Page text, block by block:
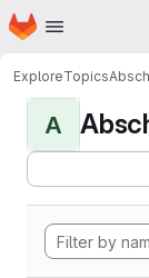
Skip to main content
Homepage
ExploreTopics
A